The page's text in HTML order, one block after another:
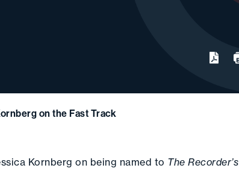
on the Fast Track
Kornberg on being named to The Recorder’s